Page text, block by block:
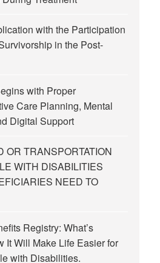
with the Participation
in the Post-
with Proper
Care Planning, Mental
Digital Support
OR TRANSPORTATION
WITH DISABILITIES
NEED TO
Registry: What’s
It Will Make Life Easier for
with Disabilities.